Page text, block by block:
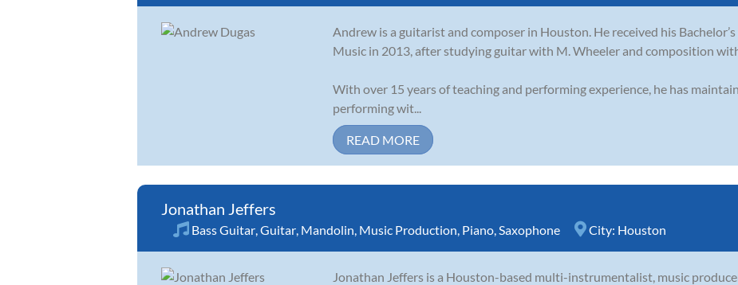
Andrew is a guitarist and composer in Houston. He received his
Music in 2013, after studying guitar with M. Wheeler and composition
With over 15 years of teaching and performing experience, he has
performing wit...
READ MORE
Jonathan Jeffers
Bass Guitar,Guitar, Mandolin, Music Production, Piano,Saxophone City: Houston
Jonathan Jeffers is a Houston-based multi-instrumentalist, music